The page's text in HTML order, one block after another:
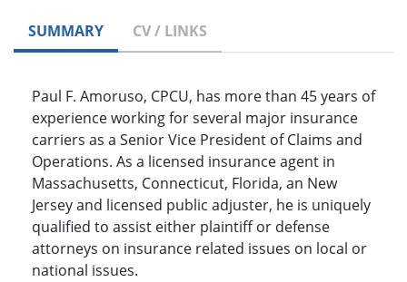
SUMMARY CV / LINKS
Paul F. Amoruso, CPCU, has more than 45 years of
experience working for several major insurance
carriers as a Senior Vice President of Claims and
Operations. As a licensed insurance agent in
Massachusetts, Connecticut, Florida, an New
Jersey and licensed public adjuster, he is uniquely
qualified to assist either plaintiff or defense
attorneys on insurance related issues on local or
national issues.